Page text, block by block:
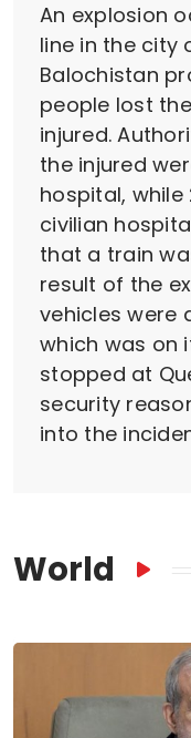
An explosion
line in the city
Balochistan
people lost
injured.
the injured
hospital,
civilian
that a train
result of the
vehicles were
which was on
stopped at
security
into the
World